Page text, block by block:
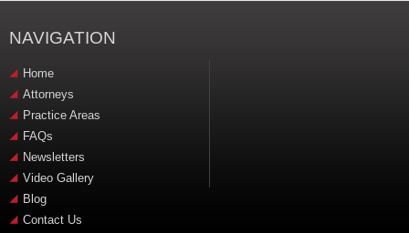
NAVIGATION
Home
Attorneys
Practice Areas
FAQs
Newsletters
Video Gallery
Blog
Contact Us